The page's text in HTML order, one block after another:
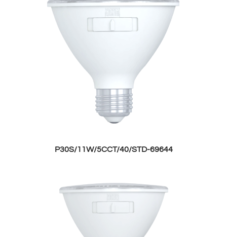
P30S/11W/5CCT/40/STD-69644